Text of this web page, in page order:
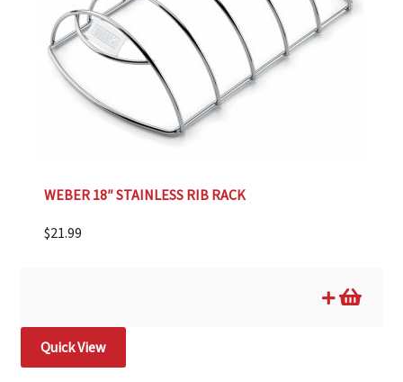
WEBER 18″ STAINLESS RIB RACK
$21.99
Quick View